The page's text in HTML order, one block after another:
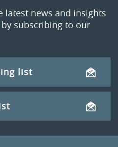
latest news and insights
subscribing to our
list